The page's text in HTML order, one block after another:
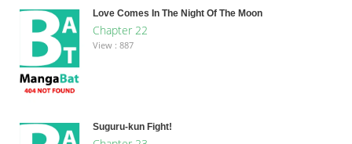
Love Comes In The Night Of The Moon
Chapter 22
View : 887
Suguru-kun Fight!